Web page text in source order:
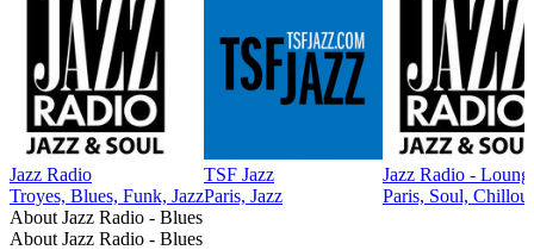
Jazz Radio
Troyes, Blues, Funk, Jazz
TSF Jazz
Paris, Jazz
Jazz Radio -
Paris, Soul,
About Jazz Radio - Blues
About Jazz Radio - Blues